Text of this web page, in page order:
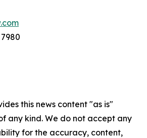
this news content "as is"
any kind. We do not accept any
for the accuracy, content,